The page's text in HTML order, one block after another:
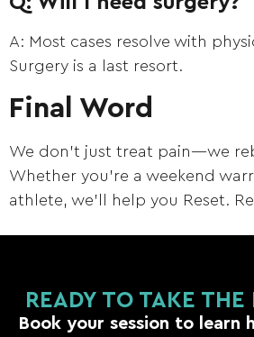
A: Most cases resolve with
Surgery is a last resort.
Final Word
We don’t just treat pain—we
Whether you’re a weekend
athlete, we’ll help you Reset.
READY TO TAKE THE
Book your session to learn